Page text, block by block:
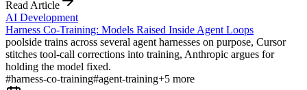
Read Article
AI Development
Harness Co-Training: Models Raised Inside Agent Loops
poolside trains across several agent harnesses on purpose, Cursor
stitches tool-call corrections into training, Anthropic argues for
holding the model fixed.
#harness-co-training#agent-training+5 more